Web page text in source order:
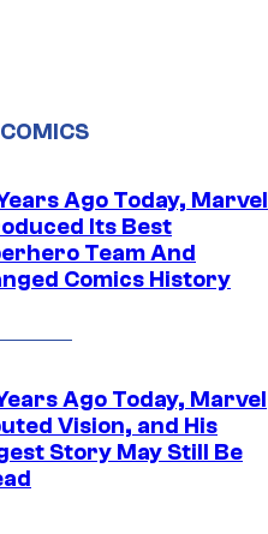
Ago Today, Marvel
Its Best
Team And
Comics History
Ago Today, Marvel
Vision, and His
Story May Still Be